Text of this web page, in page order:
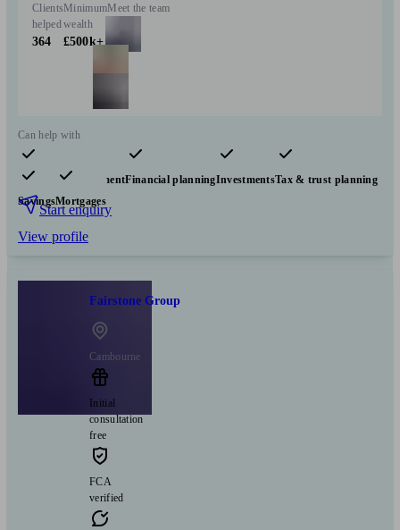
Clients
helped
364
Minimum
wealth
£500k+
Meet the team
Can help with
Pensions & retirementFinancial planningInvestmentsTax & trust planning
SavingsMortgages
Start enquiry
View profile
Fairstone Group
Cambourne
Initial
consultation
free
FCA
verified